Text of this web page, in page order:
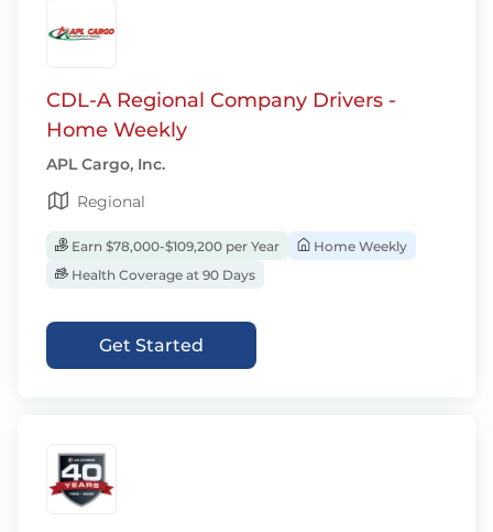
CDL-A Regional Company Drivers -
Home Weekly
APL Cargo, Inc.
Regional
Earn $78,000-$109,200 per Year
Home Weekly
Health Coverage at 90 Days
Get Started